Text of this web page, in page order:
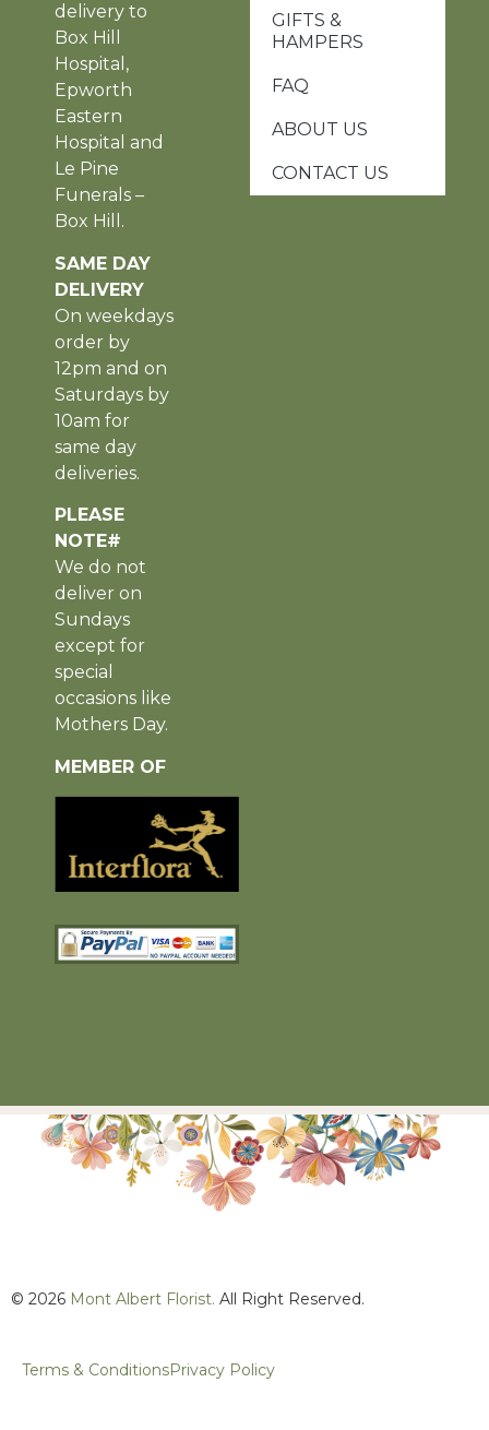
delivery to
Box Hill
Hospital,
Epworth
Eastern
Hospital and
Le Pine
Funerals –
Box Hill.
SAME DAY
DELIVERY
On weekdays
order by
12pm and on
Saturdays by
10am for
same day
deliveries.
PLEASE
NOTE#
We do not
deliver on
Sundays
except for
special
occasions like
Mothers Day.
MEMBER OF
GIFTS &
HAMPERS
FAQ
ABOUT US
CONTACT US
© 2026 Mont Albert Florist. All Right Reserved.
Terms & ConditionsPrivacy Policy